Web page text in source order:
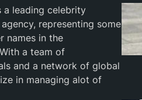
a leading celebrity
representing some
names in the
a team of
and a network of global
in managing alot of